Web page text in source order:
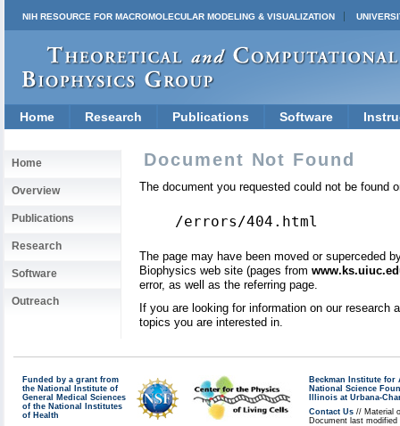
NIH RESOURCE FOR MACROMOLECULAR MODELING & VISUALIZATION
Home Research Publications Software
Home
Overview
Publications
Research
Software
Outreach
Document Not Found
The document you requested could not be found
/errors/404.html
The page may have been moved or superceded
Biophysics web site (pages from
error, as well as the referring page.
If you are looking for information on our
topics you are interested in.
Funded by a grant from
the National Institute of
General Medical Sciences
of the National Institutes
of Health
Beckman Institute for
National Science
Illinois at Urbana-
Contact Us // Material
Document last